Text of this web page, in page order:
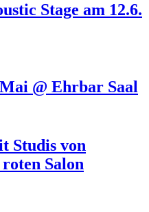
Stage am 12.6.
@ Ehrbar Saal
Studis von
Salon